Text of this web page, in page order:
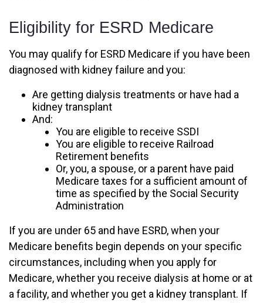
Eligibility for ESRD Medicare
You may qualify for ESRD Medicare if you have been
diagnosed with kidney failure and you:
Are getting dialysis treatments or have had a
kidney transplant
And:
You are eligible to receive SSDI
You are eligible to receive Railroad
Retirement benefits
Or, you, a spouse, or a parent have paid
Medicare taxes for a sufficient amount of
time as specified by the Social Security
Administration
If you are under 65 and have ESRD, when your
Medicare benefits begin depends on your specific
circumstances, including when you apply for
Medicare, whether you receive dialysis at home or at
a facility, and whether you get a kidney transplant. If